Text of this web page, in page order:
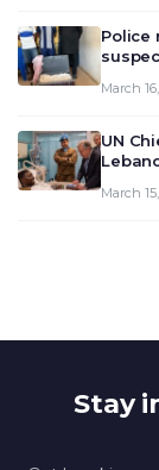
Police
March
UN
March
Stay